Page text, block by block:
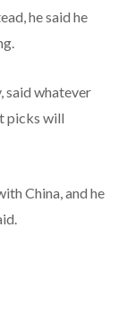
he said he
said whatever
picks will
China, and he